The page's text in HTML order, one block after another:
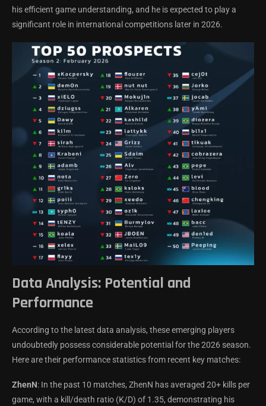
his efficient game understanding, and he is expected to play a
significant role in international competitions later in 2026.
Data Analysis: Potential and
Performance
According to the latest data analysis, these emerging players
undoubtedly possess considerable potential for the 2026 season.
Here are their performance statistics from recent key matches:
ZhenN: In the past 10 matches, ZhenN has averaged 20+ kills per
game, with a kill/death ratio (K/D) of 1.35, demonstrating his